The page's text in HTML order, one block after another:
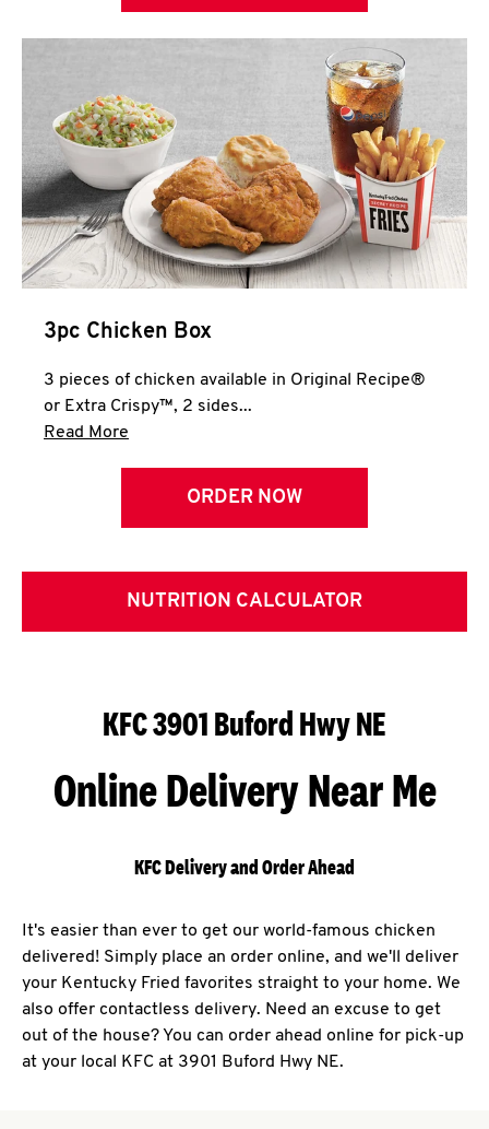
3pc Chicken Box
3 pieces of chicken available in Original Recipe®
or Extra Crispy™, 2 sides...
Read More
ORDER NOW
NUTRITION CALCULATOR
KFC 3901 Buford Hwy NE
Online Delivery Near Me
KFC Delivery and Order Ahead
It's easier than ever to get our world-famous chicken
delivered! Simply place an order online, and we'll deliver
your Kentucky Fried favorites straight to your home. We
also offer contactless delivery. Need an excuse to get
out of the house? You can order ahead online for pick-up
at your local KFC at 3901 Buford Hwy NE.